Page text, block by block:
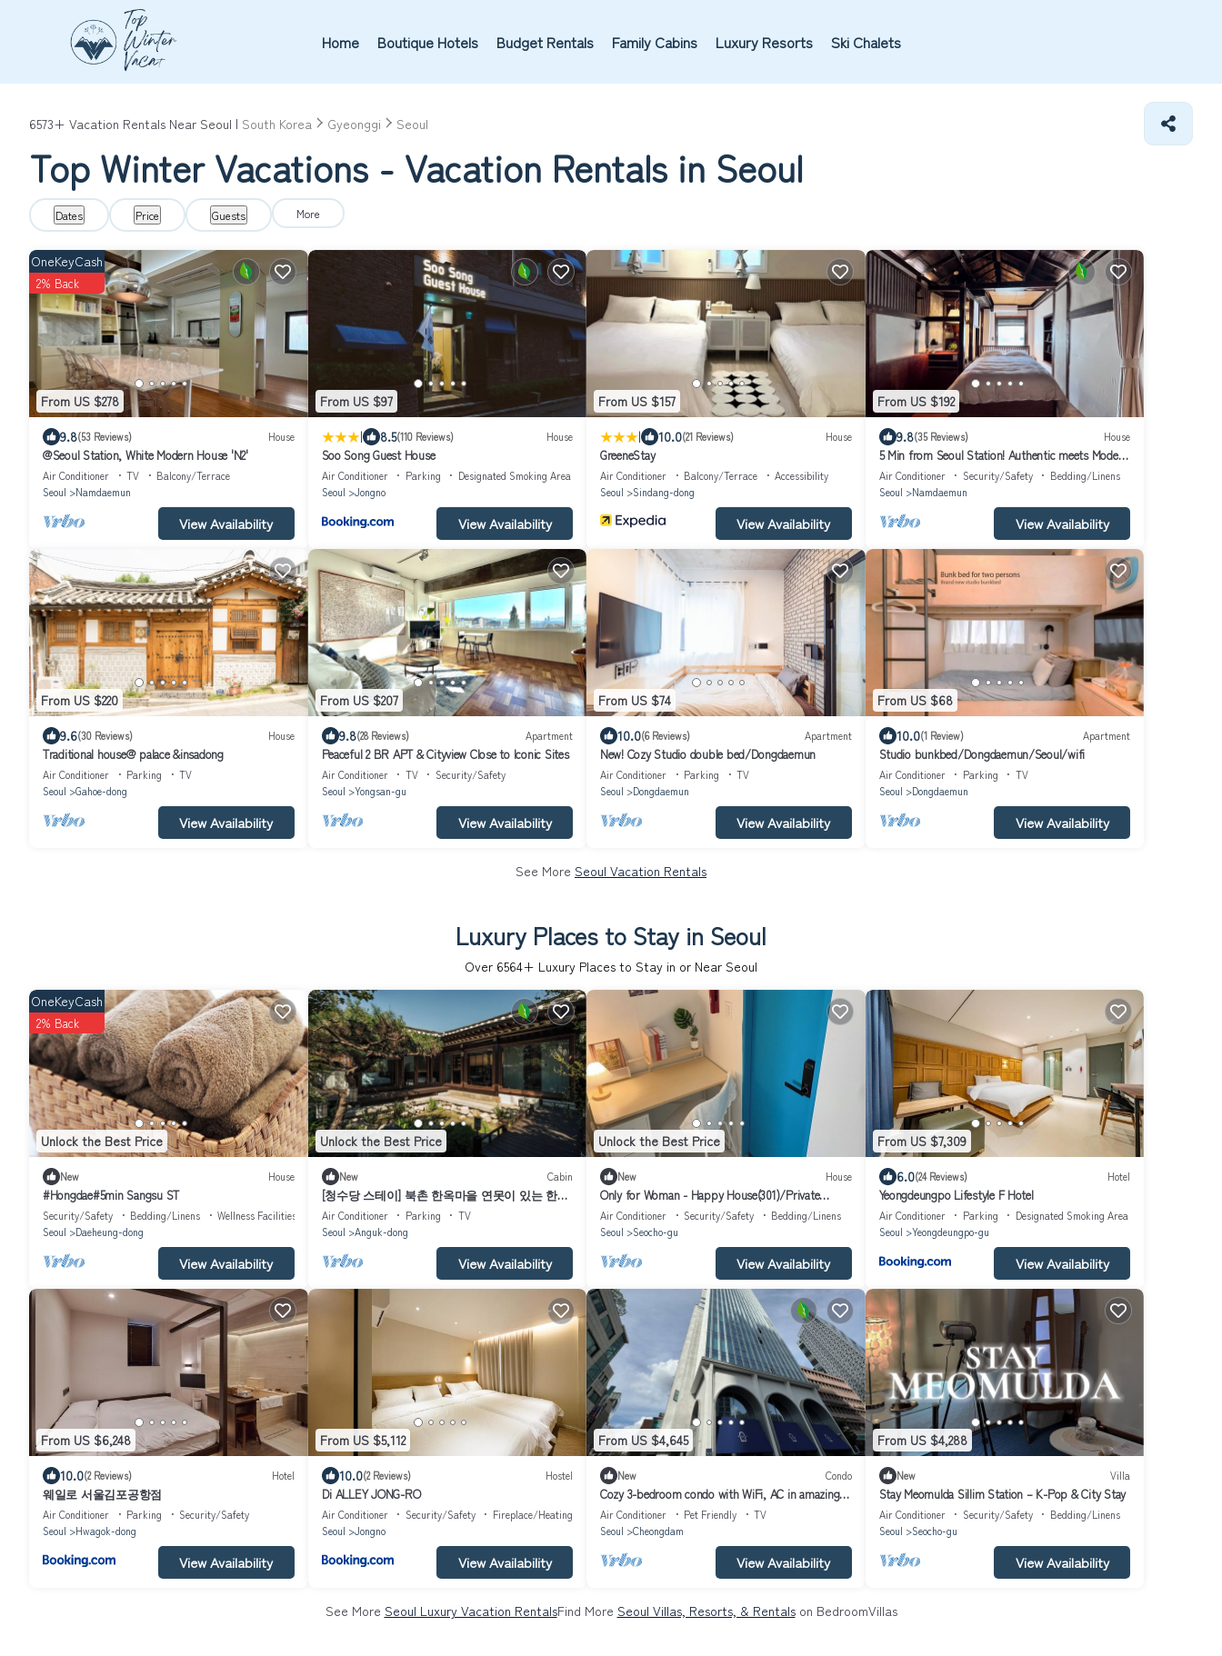
Home Boutique Hotels Budget Rentals Family Cabins Luxury Resorts Ski Chalets
6573+ Vacation Rentals Near Seoul | South Korea Gyeonggi Seoul
Top Winter Vacations - Vacation Rentals in Seoul
Dates Price Guests More
From US $278
OneKeyCash
2% Back
9.8(53 Reviews) House
@Seoul Station, White Modern House 'N2'
Air Conditioner TV
Balcony/Terrace
Seoul
Namdaemun
View Availability
From US $97
| 8.5(110 Reviews) House
Soo Song Guest House
Air Conditioner Parking
Designated Smoking Area
Seoul
Jongno
View Availability
From US $157
| 10.0(21 Reviews) House
GreeneStay
Air Conditioner Balcony/Terrace
Accessibility
Seoul
Sindang-dong
View Availability
From US $192
9.8(35 Reviews) House
5 Min from Seoul Station! Authentic meets Modern
& Cozy Retreat
Air Conditioner Security/Safety
Bedding/Linens
Seoul
Namdaemun
View Availability
From US $220
9.6(30 Reviews) House
Traditional house@ palace &insadong
Air Conditioner Parking
TV
Seoul
Gahoe-dong
View Availability
From US $207
9.8(28 Reviews) Apartment
Peaceful 2 BR APT & Cityview Close to Iconic Sites
Air Conditioner TV
Security/Safety
Seoul
Yongsan-gu
View Availability
From US $74
10.0(6 Reviews) Apartment
New! Cozy Studio double bed/Dongdaemun
Air Conditioner Parking
TV
Seoul
Dongdaemun
View Availability
From US $68
10.0(1 Review) Apartment
Studio bunkbed/Dongdaemun/Seoul/wifi
Air Conditioner Parking
TV
Seoul
Dongdaemun
View Availability
See More Seoul Vacation Rentals
Luxury Places to Stay in Seoul
Over 6564+ Luxury Places to Stay in or Near Seoul
Unlock the Best Price
OneKeyCash
2% Back
New House
#Hongdae#5min Sangsu ST
Security/Safety Bedding/Linens
Wellness Facilities
Seoul
Daeheung-dong
View Availability
Unlock the Best Price
New Cabin
[청수당 스테이] 북촌 한옥마을 연못이 있는 한옥
독채｜Bukchon Hanok Stay｜
Air Conditioner Parking
TV
Seoul
Anguk-dong
View Availability
Unlock the Best Price
New House
Only for Woman - Happy House(301)/Private
Bathroom
Air Conditioner Security/Safety
Bedding/Linens
Seoul
Seocho-gu
View Availability
From US $7,309
6.0(24 Reviews) Hotel
Yeongdeungpo Lifestyle F Hotel
Air Conditioner Parking
Designated Smoking Area
Seoul
Yeongdeungpo-gu
View Availability
From US $6,248
10.0(2 Reviews) Hotel
웨일로 서울김포공항점
Air Conditioner Parking
Security/Safety
Seoul
Hwagok-dong
View Availability
From US $5,112
10.0(2 Reviews) Hostel
Di ALLEY JONG-RO
Air Conditioner Security/Safety
Fireplace/Heating
Seoul
Jongno
View Availability
From US $4,645
New Condo
Cozy 3-bedroom condo with WiFi, AC in amazing
Seoul Gangnam
Air Conditioner Pet Friendly
TV
Seoul
Cheongdam
View Availability
From US $4,288
New Villa
Stay Meomulda Sillim Station – K-Pop & City Stay
Air Conditioner Security/Safety
Bedding/Linens
Seoul
Seocho-gu
View Availability
See More Seoul Luxury Vacation RentalsFind More Seoul Villas, Resorts, & Rentalson BedroomVillas